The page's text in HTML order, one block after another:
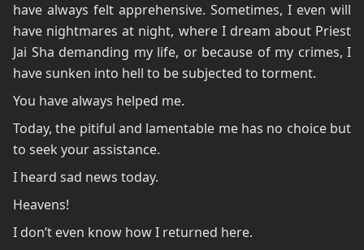
have always felt apprehensive. Sometimes, I even will
have nightmares at night, where I dream about Priest
Jai Sha demanding my life, or because of my crimes, I
have sunken into hell to be subjected to torment.
You have always helped me.
Today, the pitiful and lamentable me has no choice but
to seek your assistance.
I heard sad news today.
Heavens!
I don’t even know how I returned here.